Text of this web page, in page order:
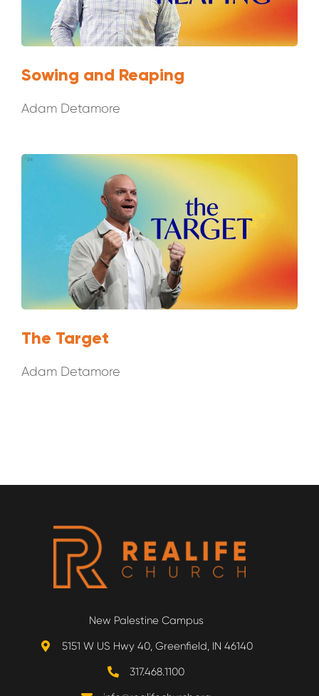
Sowing and Reaping
Adam Detamore
The Target
Adam Detamore
New Palestine Campus
5151 W US Hwy 40, Greenfield, IN 46140
317.468.1100